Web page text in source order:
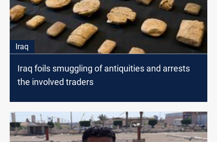
Iraq
Iraq foils smuggling of antiquities and arrests
the involved traders